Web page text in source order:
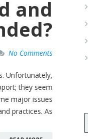
and
No Comments
Unfortunately,
they seem
major issues
practices. As